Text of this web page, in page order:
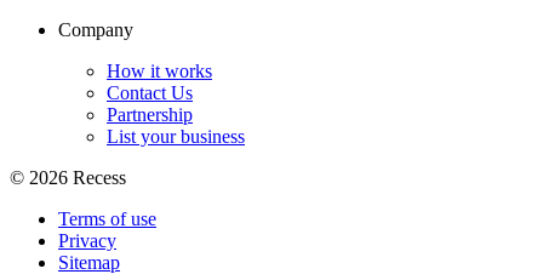
Company
How it works
Contact Us
Partnership
List your business
© 2026 Recess
Terms of use
Privacy
Sitemap